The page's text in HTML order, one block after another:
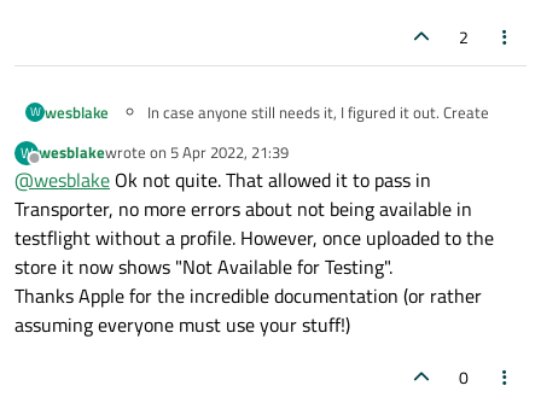
2
W wesblake
In case anyone still needs it, I figured it out. Create
"Distribution->App Store" type. Later select the type
that matches the certs you're signing with (Mac App
Distribution being the old type I'm still using and just
Distribution is the new type, but it has to match up!)
list itemDownload the provisioning profile and rename
it to embedded.provisioningprofile
Copy it to your.app/Contents
Now when you sign/package, make sure you also sign
that new file in the .app
tell you this, had to piece together 20 cryptic pages.
W
Offline
wesblakewrote on 5 Apr 2022, 21:39
last edited by
@wesblake Ok not quite. That allowed it to pass in
Transporter, no more errors about not being available in
testflight without a profile. However, once uploaded to the
store it now shows "Not Available for Testing".
Thanks Apple for the incredible documentation (or rather
assuming everyone must use your stuff!)
0